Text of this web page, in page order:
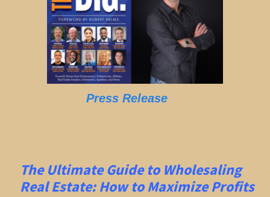
Press Release
The Ultimate Guide to Wholesaling
Real Estate: How to Maximize Profits